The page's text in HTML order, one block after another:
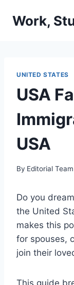
Work,
UNITED STATES
USA
USA
By Editorial Team
Do you
the United
makes this
for spouses,
join their
This guide